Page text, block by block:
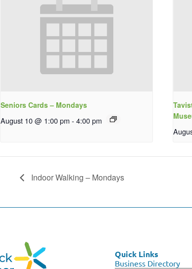
Seniors Cards – Mondays
August 10 @ 1:00 pm - 4:00 pm
Indoor Walking – Mondays
Quick Links
Business Directory